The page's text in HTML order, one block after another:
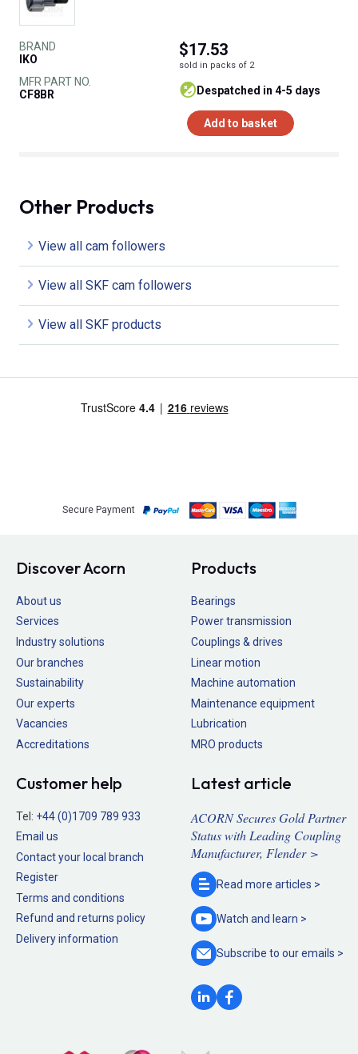
BRAND
IKO
MFR PART NO.
CF8BR
$17.53
sold in packs of 2
despatched in 4-5 days
Add to basket
Other Products
View all cam followers
View all SKF cam followers
View all SKF products
Secure Payment
Discover Acorn
About us
Services
Industry solutions
Our branches
Sustainability
Our experts
Vacancies
Accreditations
Products
Bearings
Power transmission
Couplings & drives
Linear motion
Machine automation
Maintenance equipment
Lubrication
MRO products
Customer help
Tel: +44 (0)1709 789 933
Email us
Contact your local branch
Register
Terms and conditions
Refund and returns policy
Delivery information
Latest article
ACORN Secures Gold Partner
Status with Leading Coupling
Manufacturer, Flender >
Read more articles >
Watch and learn >
Subscribe to ouremails >